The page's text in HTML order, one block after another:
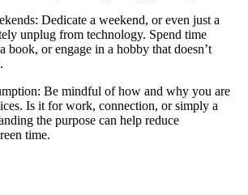
Dedicate a weekend, or even just a
unplug from technology. Spend time
book, or engage in a hobby that doesn’t
Be mindful of how and why you are
Is it for work, connection, or simply a
the purpose can help reduce
time.